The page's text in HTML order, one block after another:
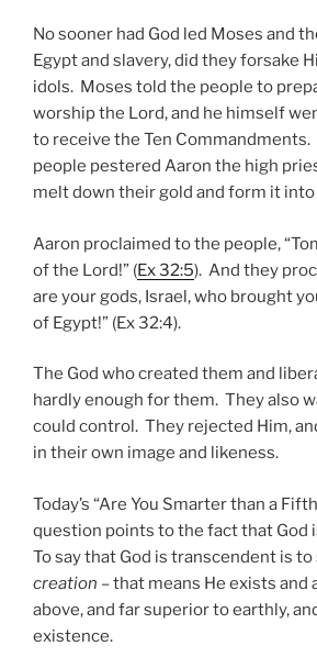
No sooner had God led Moses and
Egypt and slavery, did they forsake
idols. Moses told the people to
worship the Lord, and he himself
to receive the Ten
people pestered Aaron the high
melt down their gold and form it into
Aaron proclaimed to the people,
of the Lord!” (Ex 32:5). And they
are your gods, Israel, who brought
of Egypt!” (Ex 32:4).
The God who created them and
hardly enough for them. They also
could control. They rejected Him,
in their own image and likeness.
Today’s “Are You Smarter than a
question points to the fact that God
To say that God is transcendent is to
creation – that means He exists and
above, and far superior to earthly,
existence.